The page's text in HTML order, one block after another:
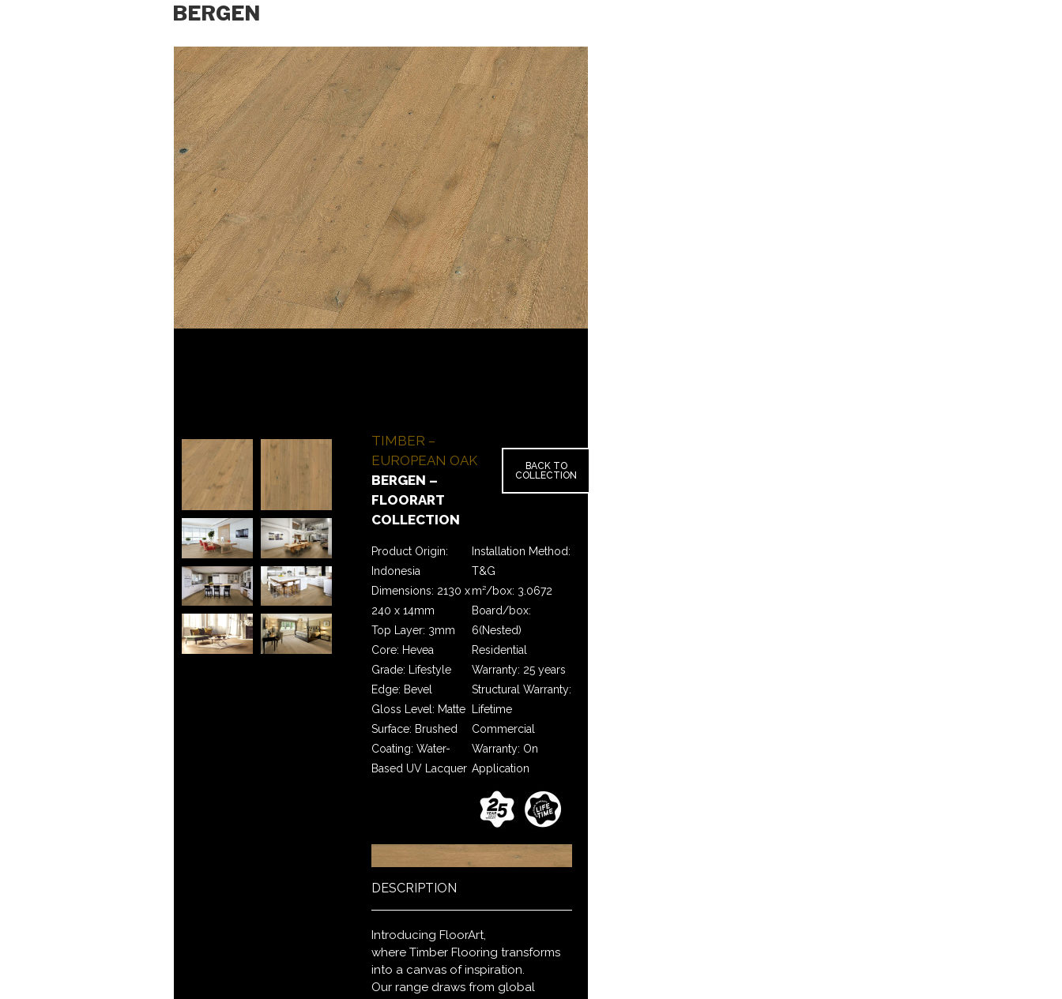
BERGEN
TIMBER –
EUROPEAN OAK
BERGEN –
FLOORART
COLLECTION
BACK TO
COLLECTION
Product Origin:
Indonesia
Dimensions: 2130 x
240 x 14mm
Top Layer: 3mm
Core: Hevea
Grade: Lifestyle
Edge: Bevel
Gloss Level: Matte
Surface: Brushed
Coating: Water-
Based UV Lacquer
Installation Method:
T&G
m²/box: 3.0672
Board/box:
6(Nested)
Residential
Warranty: 25 years
Structural Warranty:
Lifetime
Commercial
Warranty: On
Application
DESCRIPTION
Introducing FloorArt,
where Timber Flooring transforms
into a canvas of inspiration.
Our range draws from global